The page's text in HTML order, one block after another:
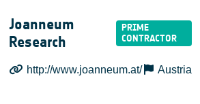
Joanneum
Research
http://www.joanneum.at/ Austria